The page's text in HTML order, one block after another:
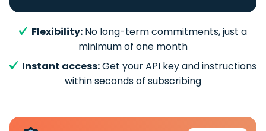
Flexibility: No long-term commitments, just a
minimum of one month
Instant access:Get your API key and instructions
within seconds of subscribing